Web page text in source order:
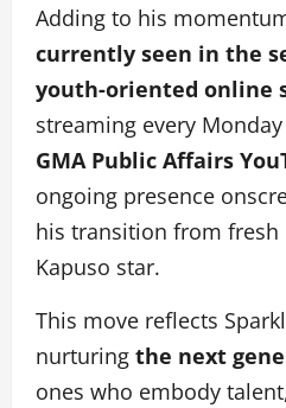
Adding to his
currently seen in the
youth-oriented online
streaming every
GMA Public Affairs
ongoing presence
his transition from fresh
Kapuso star.
This move reflects
nurturing the next
ones who embody